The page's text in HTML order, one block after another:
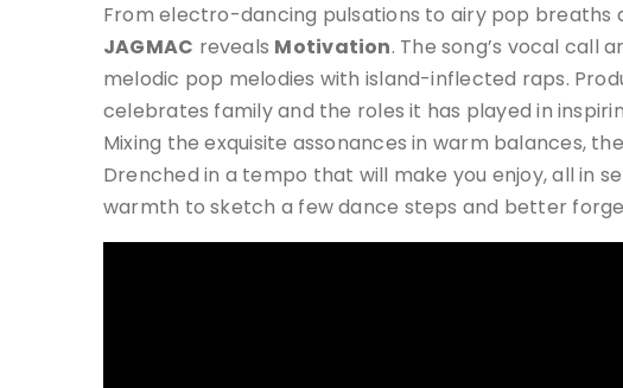
From electro-dancing pulsations to airy pop breaths
JAGMAC reveals Motivation. The song’s vocal call
melodic pop melodies with island-inflected raps.
celebrates family and the roles it has played in
Mixing the exquisite assonances in warm balances,
Drenched in a tempo that will make you enjoy, all in
warmth to sketch a few dance steps and better